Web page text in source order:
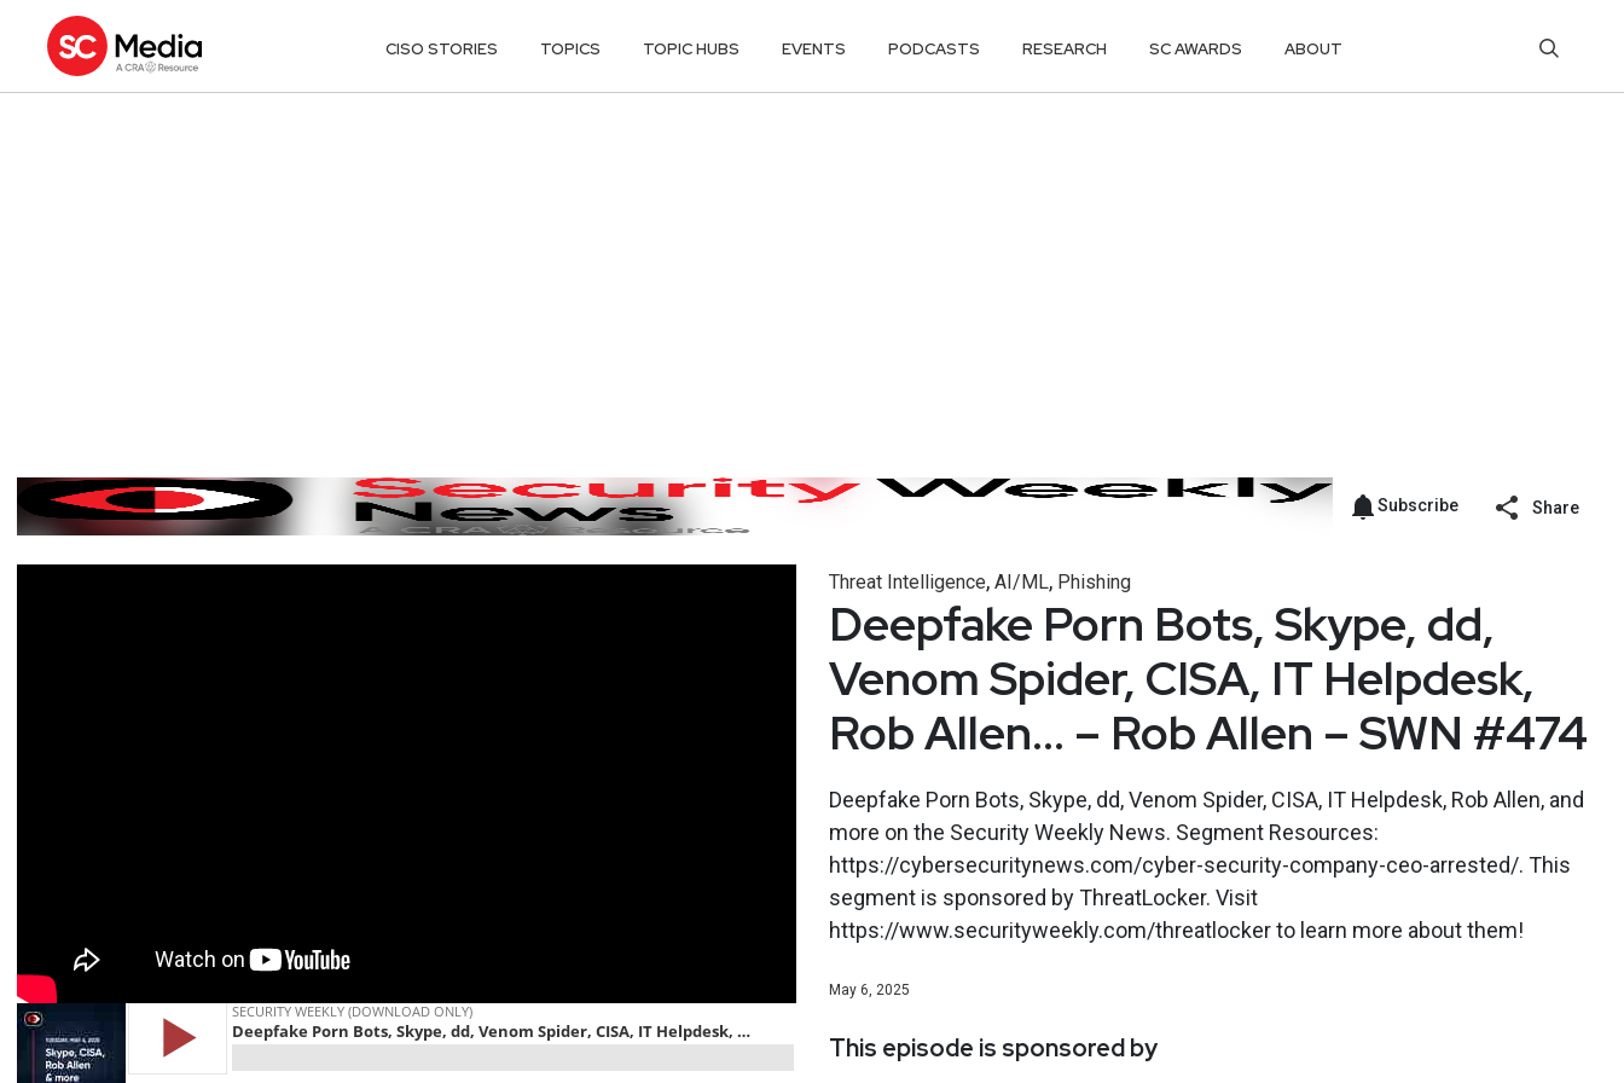
CISO STORIES TOPICS TOPIC HUBS EVENTS PODCASTS RESEARCH SC AWARDS ABOUT
Subscribe Share
Threat Intelligence, AI/ML, Phishing
Deepfake Porn Bots, Skype, dd,
Venom Spider, CISA, IT Helpdesk,
Rob Allen… – Rob Allen – SWN #474
Deepfake Porn Bots, Skype, dd, Venom Spider, CISA, IT Helpdesk, Rob Allen, and
more on the Security Weekly News. Segment Resources:
https://cybersecuritynews.com/cyber-security-company-ceo-arrested/. This
segment is sponsored by ThreatLocker. Visit
https://www.securityweekly.com/threatlocker to learn more about them!
May 6, 2025
This episode is sponsored by